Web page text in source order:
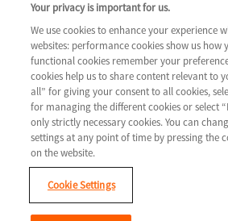
© 2026 Novartis AG
This website is intended for a
Your privacy is important for us.
We use cookies to enhance your experience
websites: performance cookies show us how
functional cookies remember your
cookies help us to share content relevant to
all” for giving your consent to all cookies,
for managing the different cookies or select
only strictly necessary cookies. You can
settings at any point of time by pressing the
on the website.
Cookie Settings